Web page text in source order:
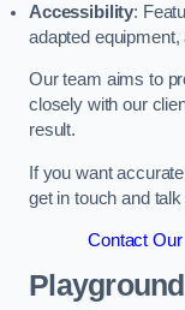
Accessibility:
adapted equipment,
Our team aims to
closely with our
result.
If you want
get in touch and
Contact